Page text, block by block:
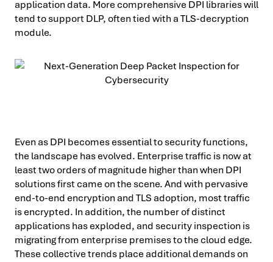
application data. More comprehensive DPI libraries will
tend to support DLP, often tied with a TLS-decryption
module.
Even as DPI becomes essential to security functions,
the landscape has evolved. Enterprise traffic is now at
least two orders of magnitude higher than when DPI
solutions first came on the scene. And with pervasive
end-to-end encryption and TLS adoption, most traffic
is encrypted. In addition, the number of distinct
applications has exploded, and security inspection is
migrating from enterprise premises to the cloud edge.
These collective trends place additional demands on